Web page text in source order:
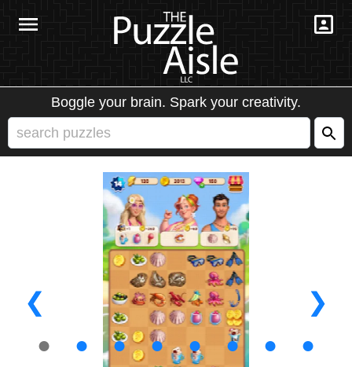
Boggle your brain. Spark your creativity.
❮ ❯
● ● ● ● ● ● ●
●